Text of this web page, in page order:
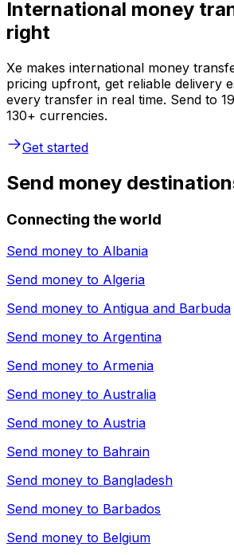
International money
right
Xe makes international money
pricing upfront, get reliable delivery
every transfer in real time. Send to
130+ currencies.
Get started
Send money
Connecting the world
Send money to Albania
Send money to Algeria
Send money to Antigua and Barbuda
Send money to Argentina
Send money to Armenia
Send money to Australia
Send money to Austria
Send money to Bahrain
Send money to Bangladesh
Send money to Barbados
Send money to Belgium